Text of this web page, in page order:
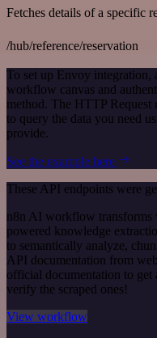
Fetches details of a specific
/hub/reference/reservation
To set up Envoy integration,
workflow canvas and
method. The HTTP Request
to query the data you need
provide.
See the example here
These API endpoints were
n8n AI workflow transforms
powered knowledge
to semantically analyze,
API documentation from
official documentation to
verify the scraped ones!
View workflow